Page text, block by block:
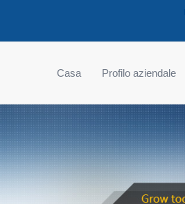
Casa Profilo aziendale